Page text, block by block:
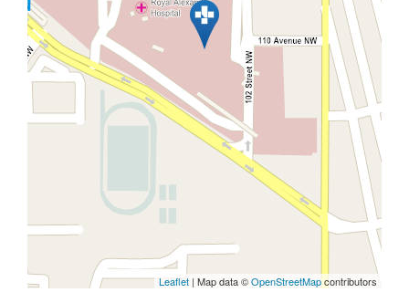
Leaflet | Map data ©OpenStreetMapcontributors